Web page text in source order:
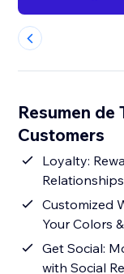
Resumen de
Customers
Loyalty:
Customized
Your Colors
Get Social:
with Social